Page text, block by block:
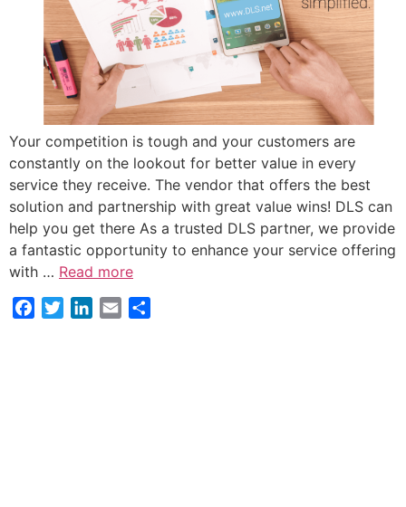
Your competition is tough and your customers are
constantly on the lookout for better value in every
service they receive. The vendor that offers the best
solution and partnership with great value wins! DLS can
help you get there As a trusted DLS partner, we provide
a fantastic opportunity to enhance your service offering
with … Read more
FacebookTwitterLinkedIn
Email